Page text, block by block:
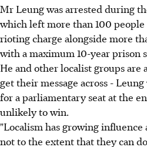
Mr Leung was arrested during
which left more than 100 people
rioting charge alongside more
with a maximum 10-year prison
He and other localist groups are
get their message across -
for a parliamentary seat at the
unlikely to win.
"Localism has growing
not to the extent that they can